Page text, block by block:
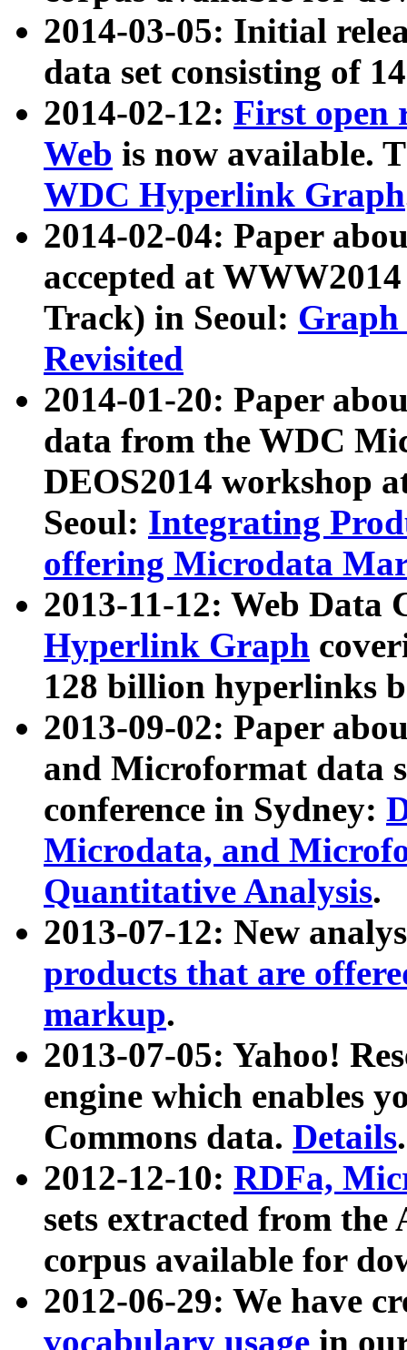
2014-03-05: Initial
data set consisting of
2014-02-12: First open
Web is now available.
WDC Hyperlink Graph
2014-02-04: Paper
accepted at
Track) in Seoul: Graph
Revisited
2014-01-20: Paper
data from the WDC
DEOS2014 workshop
Seoul: Integrating
offering Microdata
2013-11-12: Web Data
Hyperlink Graph
128 billion hyperlinks
2013-09-02: Paper
and Microformat data
conference in Sydney:
Microdata, and
Quantitative Analysis.
2013-07-12: New
products that are
markup.
2013-07-05: Yahoo!
engine which enables
Commons data. Details.
2012-12-10: RDFa,
sets extracted from
corpus available for
2012-06-29: We have
vocabulary usage in